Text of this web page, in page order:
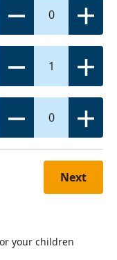
0
1
0
Next
your children